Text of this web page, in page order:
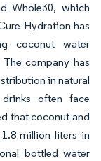
Whole30, which
Hydration has
coconut water
company has
in natural
often face
that coconut and
million liters in
bottled water